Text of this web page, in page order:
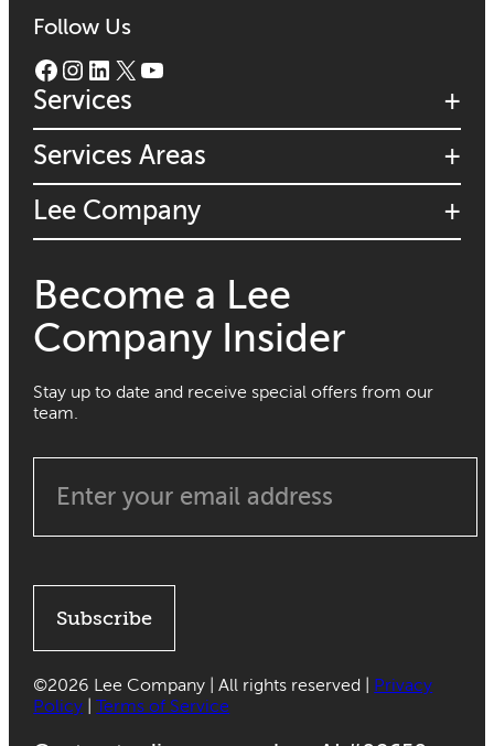
Follow Us
Facebook Instagram LinkedIn X YouTube
Services
Services Areas
Lee Company
Become a Lee
Company Insider
Stay up to date and receive special offers from our
team.
Subscribe
©2026 Lee Company | All rights reserved | Privacy
Policy |Terms of Service